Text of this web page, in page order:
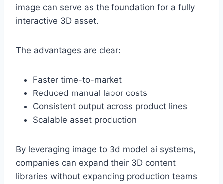
image can serve as the foundation for a fully
interactive 3D asset.
The advantages are clear:
Faster time-to-market
Reduced manual labor costs
Consistent output across product lines
Scalable asset production
By leveraging image to 3d model ai systems,
companies can expand their 3D content
libraries without expanding production teams